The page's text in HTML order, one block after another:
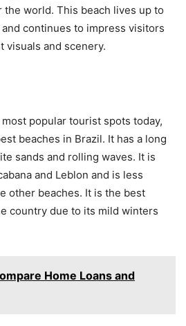
world. This beach lives up to
continues to impress visitors
visuals and scenery.
most popular tourist spots today,
beaches in Brazil. It has a long
sands and rolling waves. It is
and Leblon and is less
other beaches. It is the best
country due to its mild winters
Home Loans and